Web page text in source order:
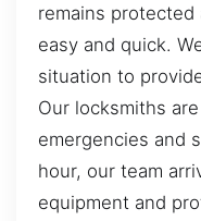
remains protected
easy and quick.
situation to
Our locksmiths
emergencies and
hour, our team
equipment and